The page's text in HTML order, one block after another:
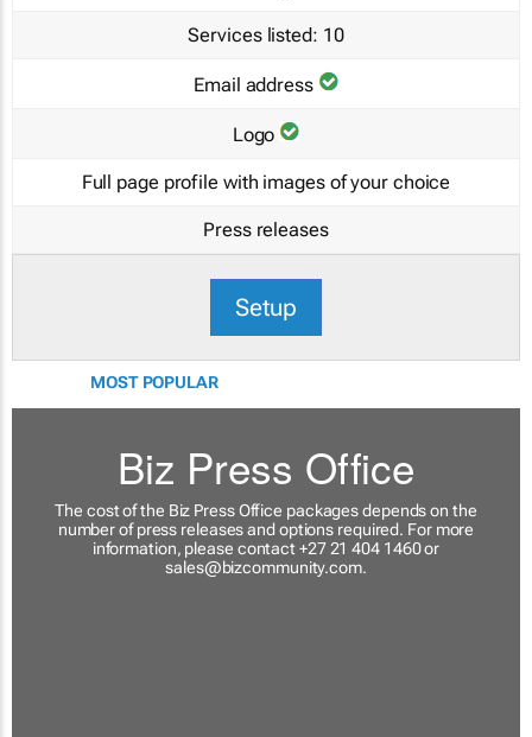
Services listed: 10
Email address
Logo
Full page profile with images of your choice
Press releases
Setup
MOST POPULAR
Biz Press Office
The cost of the Biz Press Office packages depends on the
number of press releases and options required. For more
information, please contact +27 21 404 1460 or
sales@bizcommunity.com.